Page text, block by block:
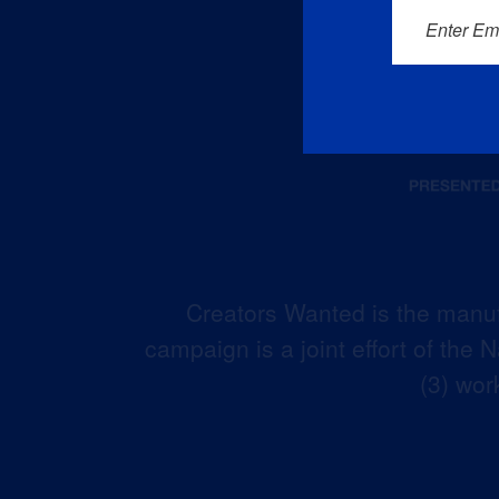
Creators Wanted is the
campaign is a joint effort of the
(3)
Enter